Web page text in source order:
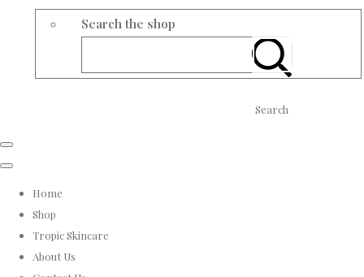
Search the shop
Search
Home
Shop
Tropic Skincare
About Us